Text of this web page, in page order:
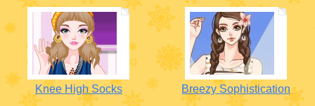
Knee High Socks Breezy Sophistication